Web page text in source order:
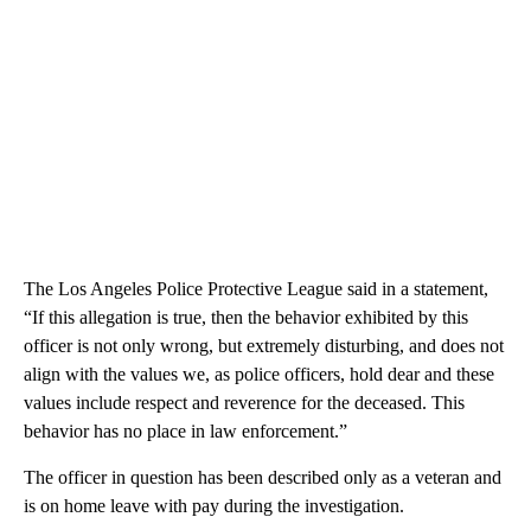
The Los Angeles Police Protective League said in a statement,
“If this allegation is true, then the behavior exhibited by this
officer is not only wrong, but extremely disturbing, and does not
align with the values we, as police officers, hold dear and these
values include respect and reverence for the deceased. This
behavior has no place in law enforcement.”
The officer in question has been described only as a veteran and
is on home leave with pay during the investigation.